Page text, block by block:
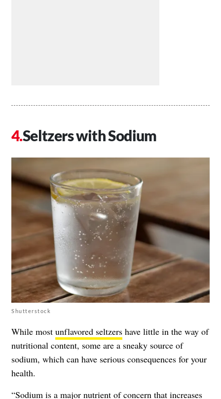
Seltzers with Sodium
Shutterstock
While most unflavored seltzers have little in the way of
nutritional content, some are a sneaky source of
sodium, which can have serious consequences for your
health.
“Sodium is a major nutrient of concern that increases